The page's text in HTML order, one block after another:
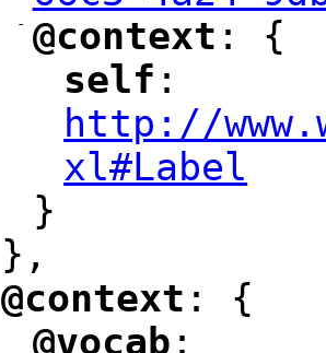
-
"
@context : {
"
self ":
http://
xl#Label
}
},
"
@context : {
@vocab :